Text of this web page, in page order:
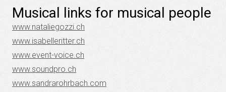
Musical links for musical people
www.nataliegozzi.ch
www.isabelleritter.ch
www.event-voice.ch
www.soundpro.ch
www.sandrarohrbach.com